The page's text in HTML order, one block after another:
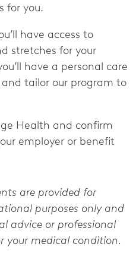
for you.
have access to
stretches for your
have a personal care
tailor our program to
Health and confirm
employer or benefit
are provided for
purposes only and
advice or professional
your medical condition.